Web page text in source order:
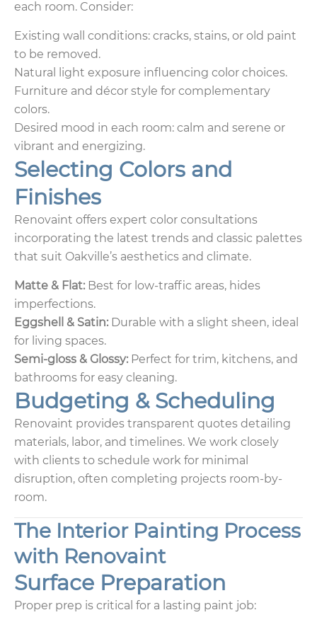
each room. Consider:
Existing wall conditions: cracks, stains, or old paint
to be removed.
Natural light exposure influencing color choices.
Furniture and décor style for complementary
colors.
Desired mood in each room: calm and serene or
vibrant and energizing.
Selecting Colors and
Finishes
Renovaint offers expert color consultations
incorporating the latest trends and classic palettes
that suit Oakville’s aesthetics and climate.
Matte & Flat: Best for low-traffic areas, hides
imperfections.
Eggshell & Satin: Durable with a slight sheen, ideal
for living spaces.
Semi-gloss & Glossy: Perfect for trim, kitchens, and
bathrooms for easy cleaning.
Budgeting & Scheduling
Renovaint provides transparent quotes detailing
materials, labor, and timelines. We work closely
with clients to schedule work for minimal
disruption, often completing projects room-by-
room.
The Interior Painting Process
with Renovaint
Surface Preparation
Proper prep is critical for a lasting paint job: